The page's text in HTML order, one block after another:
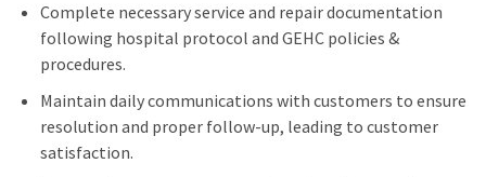
Complete necessary service and repair documentation
following hospital protocol and GEHC policies &
procedures.
Maintain daily communications with customers to ensure
resolution and proper follow-up, leading to customer
satisfaction.